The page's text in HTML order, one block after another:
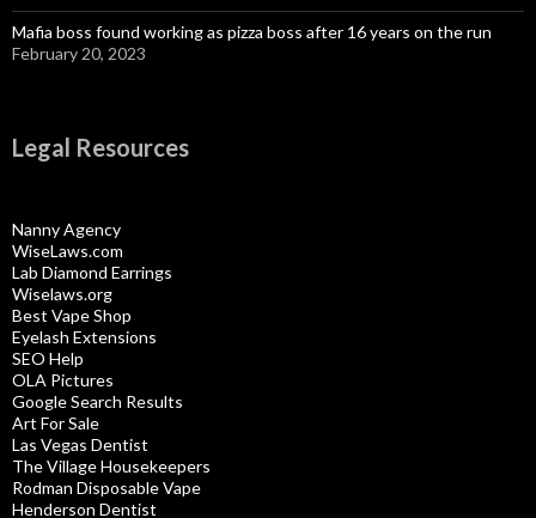
Mafia boss found working as pizza boss after 16 years on the run
February 20, 2023
Legal Resources
Nanny Agency
WiseLaws.com
Lab Diamond Earrings
Wiselaws.org
Best Vape Shop
Eyelash Extensions
SEO Help
OLA Pictures
Google Search Results
Art For Sale
Las Vegas Dentist
The Village Housekeepers
Rodman Disposable Vape
Henderson Dentist